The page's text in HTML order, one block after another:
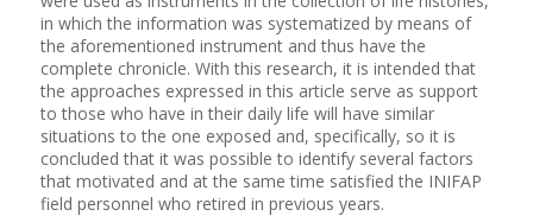
in which the information was systematized by means of
the aforementioned instrument and thus have the
complete chronicle. With this research, it is intended that
the approaches expressed in this article serve as support
to those who have in their daily life will have similar
situations to the one exposed and, specifically, so it is
concluded that it was possible to identify several factors
that motivated and at the same time satisfied the INIFAP
field personnel who retired in previous years.